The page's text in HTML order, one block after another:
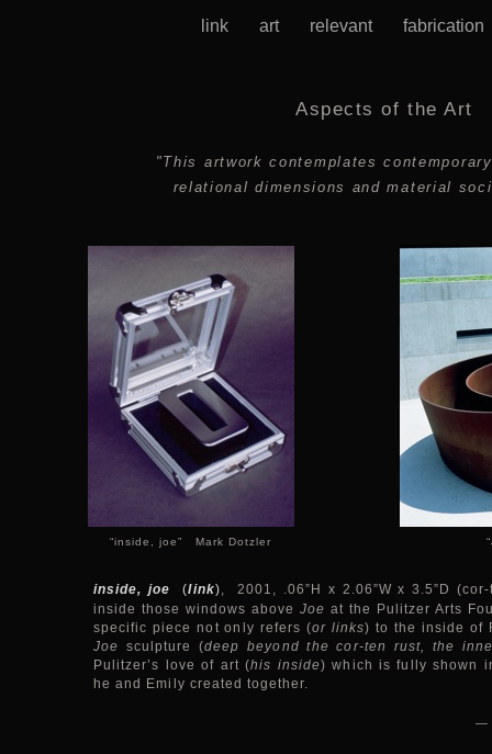
link art relevant fabrication
Aspects of the Art
inside, joe (link), 2001, .06”H x 2.06”W x 3.5”D
inside those windows aboveJoe at the Pulitzer Arts
specific piece not only refers (or links) to the inside of
Joe sculpture (deep beyond the cor-ten rust, the
Pulitzer’s love of art (his inside) which is fully shown
he and Emily created together.
—
"This artwork contemplates
relational dimensions and material
“inside, joe” Mark Dotzler